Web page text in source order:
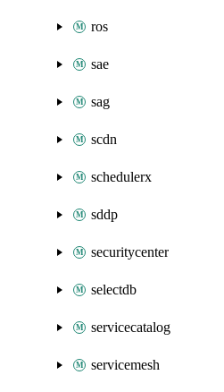
ros
sae
sag
scdn
schedulerx
sddp
securitycenter
selectdb
servicecatalog
servicemesh